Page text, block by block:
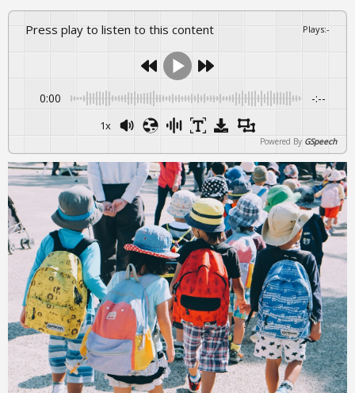
Press play to listen to this content Plays:-
0:00 -:--
1x
Powered By GSpeech